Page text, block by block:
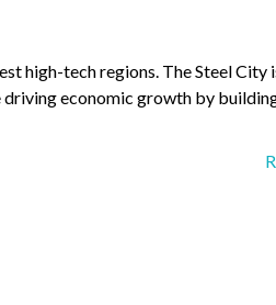
high-tech regions. The Steel City
economic growth by